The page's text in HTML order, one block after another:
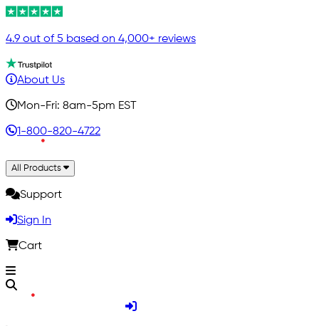
4.9 out of 5 based on 4,000+ reviews
About Us
Mon-Fri: 8am-5pm EST
1-800-820-4722
All Products
Support
Sign In
Cart